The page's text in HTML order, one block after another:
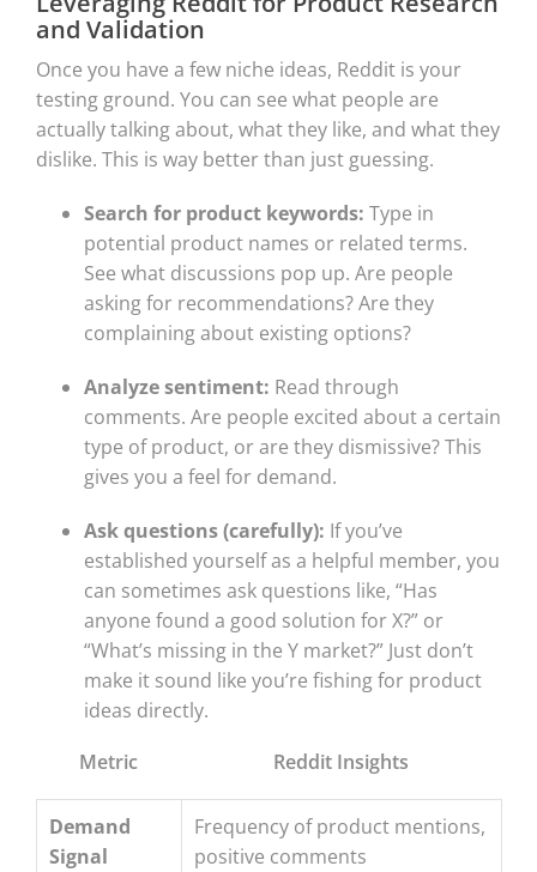
and Validation
Once you have a few niche ideas, Reddit is your
testing ground. You can see what people are
actually talking about, what they like, and what they
dislike. This is way better than just guessing.
Search for product keywords: Type in
potential product names or related terms.
See what discussions pop up. Are people
asking for recommendations? Are they
complaining about existing options?
Analyze sentiment: Read through
comments. Are people excited about a certain
type of product, or are they dismissive? This
gives you a feel for demand.
Ask questions (carefully): If you’ve
established yourself as a helpful member, you
can sometimes ask questions like, “Has
anyone found a good solution for X?” or
“What’s missing in the Y market?” Just don’t
make it sound like you’re fishing for product
ideas directly.
Metric
Reddit Insights
Demand
Signal
Frequency of product mentions,
positive comments